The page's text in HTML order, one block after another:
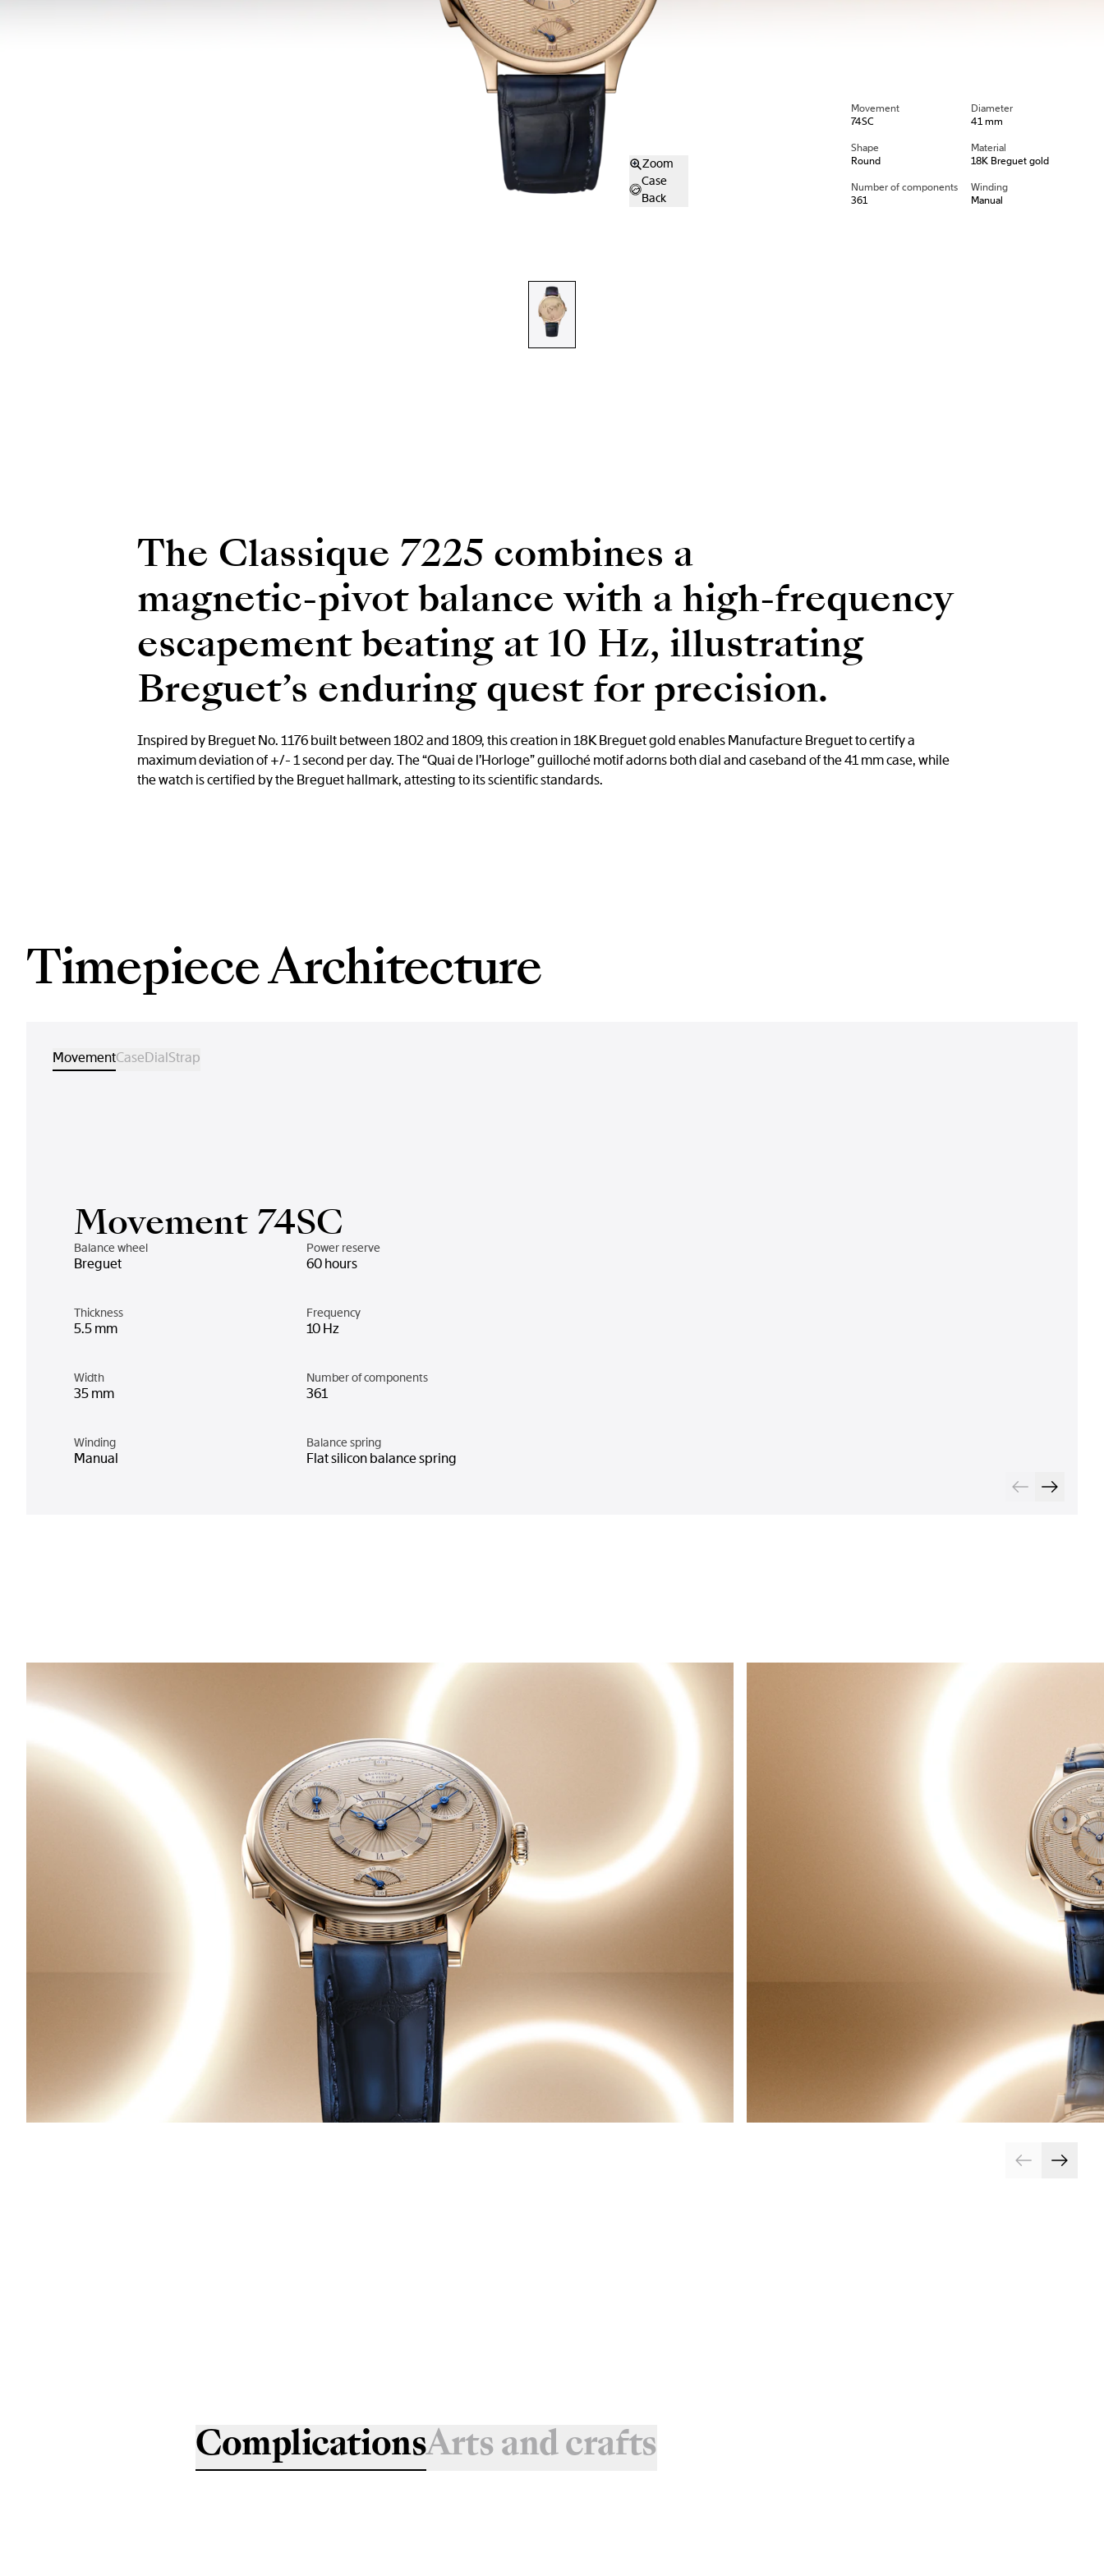
Zoom
Case
Back
Movement
74SC
Diameter
41 mm
Shape
Round
Material
18K Breguet gold
Number of components
361
Winding
Manual
The Classique 7225 combines a
magnetic-pivot balance with a high-frequency
escapement beating at 10 Hz, illustrating
Breguet’s enduring quest for precision.
Inspired by Breguet No. 1176 built between 1802 and 1809, this creation in 18K Breguet gold enables Manufacture Breguet to certify a
maximum deviation of +/- 1 second per day. The “Quai de l’Horloge” guilloché motif adorns both dial and caseband of the 41 mm case, while
the watch is certified by the Breguet hallmark, attesting to its scientific standards.
Timepiece Architecture
MovementCaseDialStrap
Movement 74SC
Balance wheel
Breguet
Power reserve
60 hours
Thickness
5.5 mm
Frequency
10 Hz
Width
35 mm
Number of components
361
Winding
Manual
Balance spring
Flat silicon balance spring
ComplicationsArts and crafts